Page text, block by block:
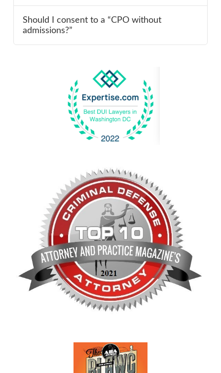
Should I consent to a “CPO without
admissions?”